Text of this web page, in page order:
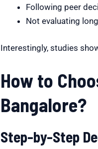
Following peer
Not evaluating
Interestingly, studies
How to
Bangalore?
Step-by-Step